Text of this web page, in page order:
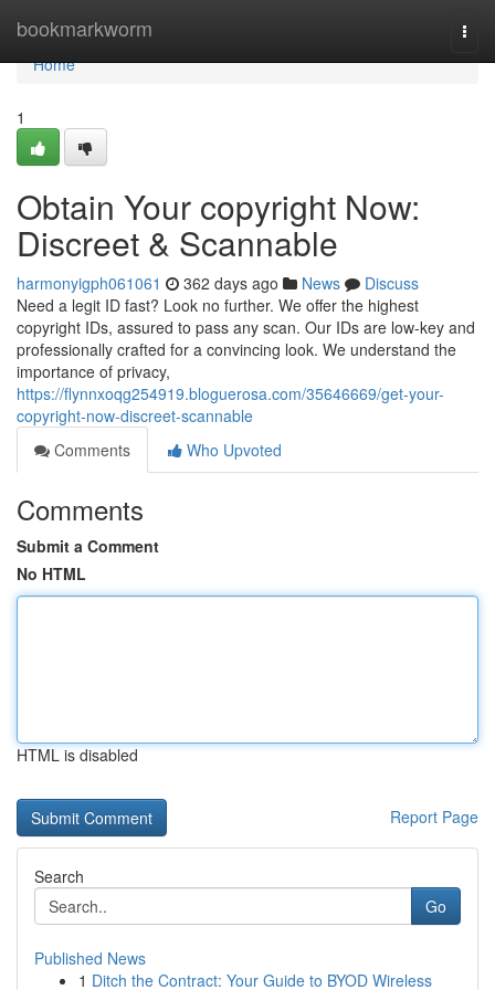
bookmarkworm
Home
Home
1
Obtain Your copyright Now:
Discreet & Scannable
harmonyigph061061 362 days ago News
Discuss
Need a legit ID fast? Look no further. We offer the highest
copyright IDs, assured to pass any scan. Our IDs are low-key and
professionally crafted for a convincing look. We understand the
importance of privacy,
https://flynnxoqg254919.bloguerosa.com/35646669/get-your-
copyright-now-discreet-scannable
Comments
Who Upvoted
Comments
Submit a Comment
No HTML
HTML is disabled
Report Page
Search
Go
Published News
1 Ditch the Contract: Your Guide to BYOD Wireless